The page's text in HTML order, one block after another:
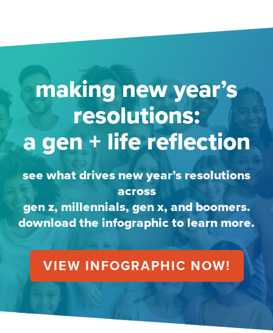
making new year’s
resolutions:
a gen + life reflection
see what drives new year’s resolutions
across
gen z, millennials, gen x, and boomers.
download the infographic to learn more.
VIEW INFOGRAPHIC NOW!